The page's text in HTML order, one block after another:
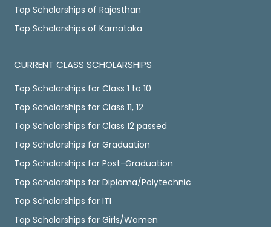
Top Scholarships of Rajasthan
Top Scholarships of Karnataka
CURRENT CLASS SCHOLARSHIPS
Top Scholarships for Class 1 to 10
Top Scholarships for Class 11, 12
Top Scholarships for Class 12 passed
Top Scholarships for Graduation
Top Scholarships for Post-Graduation
Top Scholarships for Diploma/Polytechnic
Top Scholarships for ITI
Top Scholarships for Girls/Women